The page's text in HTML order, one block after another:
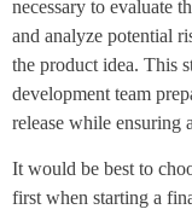
necessary to evaluate
and analyze potential
the product idea. This
development team
release while ensuring
It would be best to
first when starting a